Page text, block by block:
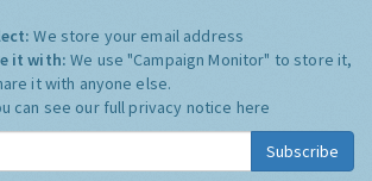
We store your email address
it with:We use "Campaign Monitor" to store it,
it with anyone else.
can see our full privacy notice here
Subscribe